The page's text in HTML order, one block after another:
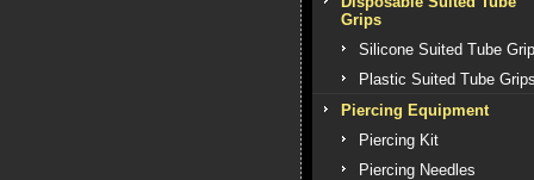
Grips
Silicone Suited Tube
Plastic Suited Tube Grips
Piercing Equipment
Piercing Kit
Piercing Needles